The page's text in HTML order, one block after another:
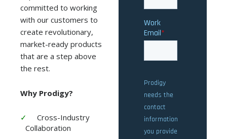
committed to working
with our customers to
create revolutionary,
market-ready products
that are a step above
the rest.
Why Prodigy?
Cross-Industry
Collaboration